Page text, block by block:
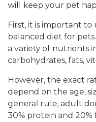
will keep your pet
First, it is important
balanced diet for
a variety of nutrients
carbohydrates, fats,
However, the exact
depend on the age,
general rule, adult
30% protein and 20%